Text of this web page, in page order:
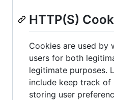
HTTP(S)
Cookies are used by
users for both
legitimate purposes.
include keep track of
storing user